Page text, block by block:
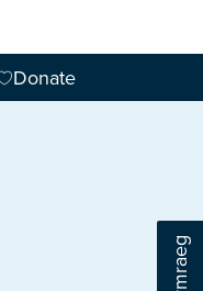
Cymraeg
Donate